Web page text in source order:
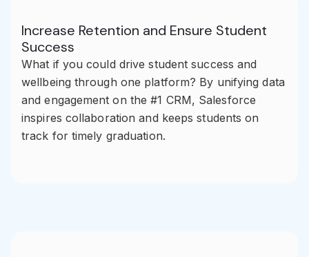
Increase Retention and Ensure Student
Success
What if you could drive student success and
wellbeing through one platform? By unifying data
and engagement on the #1 CRM, Salesforce
inspires collaboration and keeps students on
track for timely graduation.